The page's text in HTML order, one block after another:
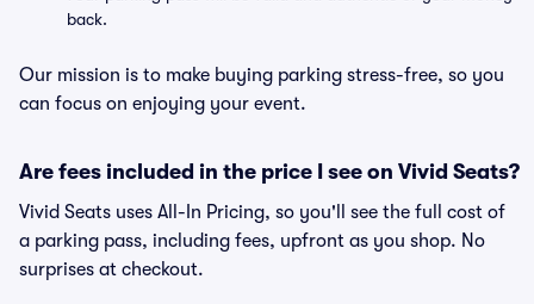
back.
Our mission is to make buying parking stress-free, so you
can focus on enjoying your event.
Are fees included in the price I see on Vivid Seats?
Vivid Seats uses All-In Pricing, so you'll see the full cost of
a parking pass, including fees, upfront as you shop. No
surprises at checkout.